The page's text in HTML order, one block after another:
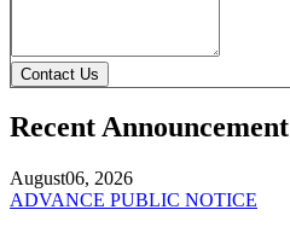
Contact Us
Recent Announcement
August06, 2026
ADVANCE PUBLIC NOTICE